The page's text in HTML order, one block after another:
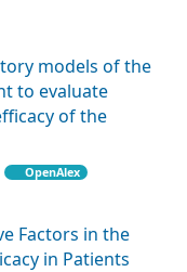
models of the
to evaluate
of the
OpenAlex
Factors in the
in Patients